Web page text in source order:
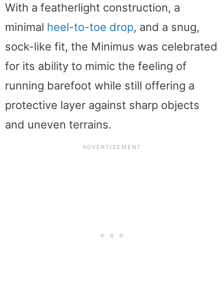
With a featherlight construction, a
minimal heel-to-toe drop, and a snug,
sock-like fit, the Minimus was celebrated
for its ability to mimic the feeling of
running barefoot while still offering a
protective layer against sharp objects
and uneven terrains.